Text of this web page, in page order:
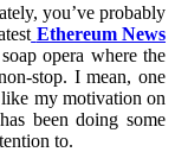
you’ve probably
Ethereum News
opera where the
stop. I mean, one
my motivation on
been doing some
to.